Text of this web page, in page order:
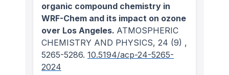
organic compound chemistry in
WRF-Chem and its impact on ozone
over Los Angeles. ATMOSPHERIC
CHEMISTRY AND PHYSICS, 24 (9) ,
5265-5286. 10.5194/acp-24-5265-
2024